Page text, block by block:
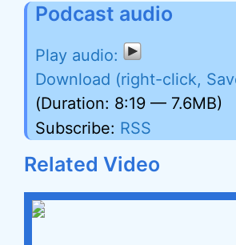
Podcast audio
Download (right-click,
(Duration: 8:19 — 7.6MB)
Subscribe: RSS
Related Video